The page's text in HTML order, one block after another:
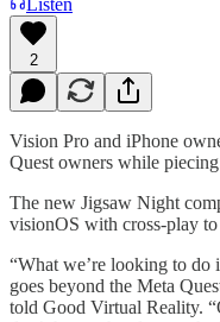
2
Vision Pro and iPhone
Quest owners while
The new Jigsaw Night
visionOS with cross-play
“What we’re looking to do
goes beyond the Meta
told Good Virtual Reality.